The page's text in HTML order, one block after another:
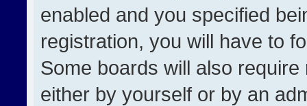
enabled and you specified
registration, you will have to
Some boards will also
either by yourself or by an